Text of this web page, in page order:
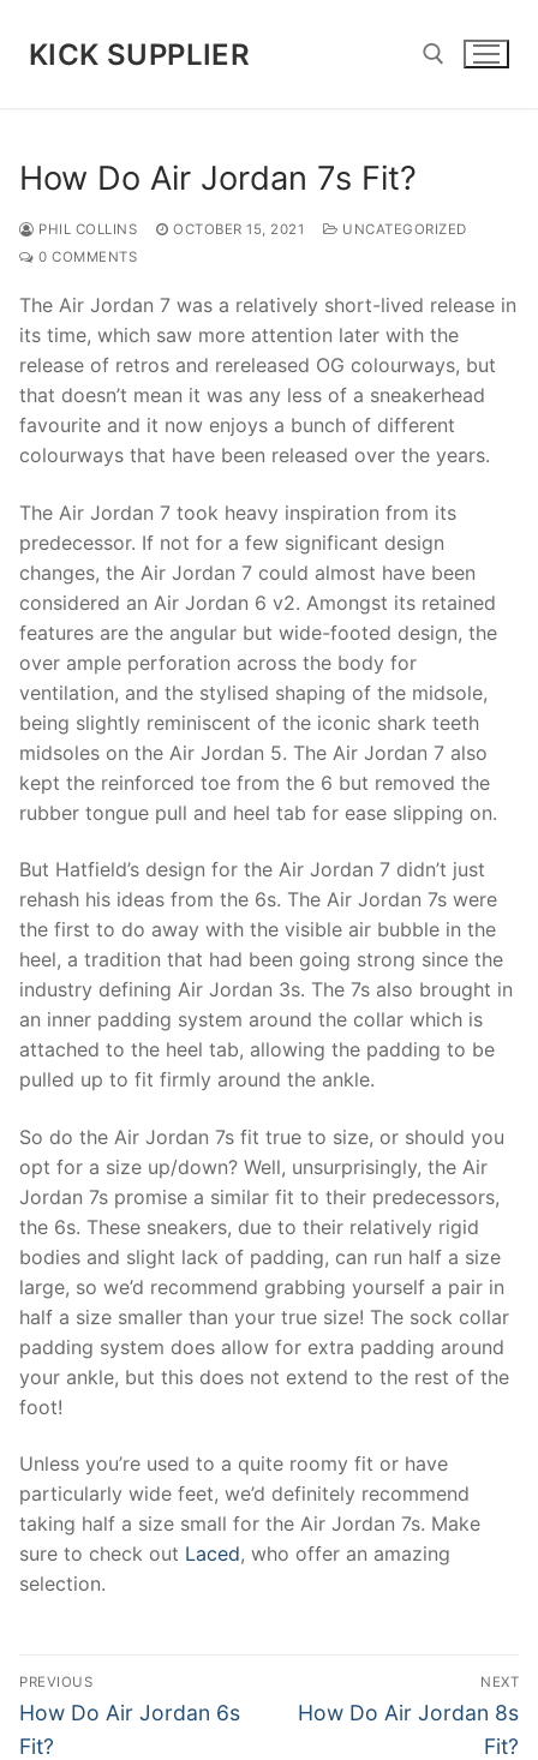
content
KICK SUPPLIER
How Do Air Jordan 7s Fit?
PHIL COLLINS OCTOBER 15, 2021
UNCATEGORIZED
0 COMMENTS
The Air Jordan 7 was a relatively short-lived release in
its time, which saw more attention later with the
release of retros and rereleased OG colourways, but
that doesn’t mean it was any less of a sneakerhead
favourite and it now enjoys a bunch of different
colourways that have been released over the years.
The Air Jordan 7 took heavy inspiration from its
predecessor. If not for a few significant design
changes, the Air Jordan 7 could almost have been
considered an Air Jordan 6 v2. Amongst its retained
features are the angular but wide-footed design, the
over ample perforation across the body for
ventilation, and the stylised shaping of the midsole,
being slightly reminiscent of the iconic shark teeth
midsoles on the Air Jordan 5. The Air Jordan 7 also
kept the reinforced toe from the 6 but removed the
rubber tongue pull and heel tab for ease slipping on.
But Hatfield’s design for the Air Jordan 7 didn’t just
rehash his ideas from the 6s. The Air Jordan 7s were
the first to do away with the visible air bubble in the
heel, a tradition that had been going strong since the
industry defining Air Jordan 3s. The 7s also brought in
an inner padding system around the collar which is
attached to the heel tab, allowing the padding to be
pulled up to fit firmly around the ankle.
So do the Air Jordan 7s fit true to size, or should you
opt for a size up/down? Well, unsurprisingly, the Air
Jordan 7s promise a similar fit to their predecessors,
the 6s. These sneakers, due to their relatively rigid
bodies and slight lack of padding, can run half a size
large, so we’d recommend grabbing yourself a pair in
half a size smaller than your true size! The sock collar
padding system does allow for extra padding around
your ankle, but this does not extend to the rest of the
foot!
Unless you’re used to a quite roomy fit or have
particularly wide feet, we’d definitely recommend
taking half a size small for the Air Jordan 7s. Make
sure to check out Laced, who offer an amazing
selection.
Post
navigation
PREVIOUS
Previous
post:
How Do Air Jordan 6s
Fit?
NEXT
Next
How Do Air Jordan 8s
Fit?